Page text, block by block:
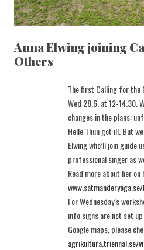
Anna Elwing joining
Others
The first Calling for the
Wed 28.6. at 12-14.30.
changes in the plans:
Helle Thun got ill. But
Elwing who’ll join guide
professional singer as
Read more about her
For Wednesday’s
info signs are not set
Google maps, please
agrikultura.triennal.se/